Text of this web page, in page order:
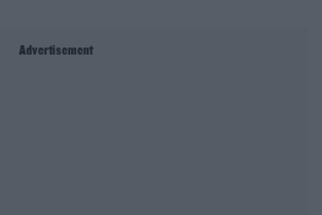
Advertisement